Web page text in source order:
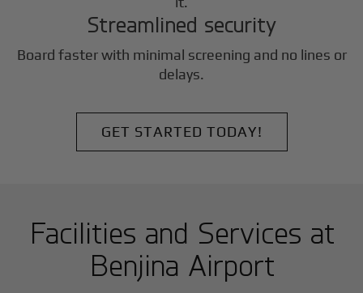
Streamlined security
Board faster with minimal screening and no lines or
delays.
GET STARTED TODAY!
Facilities and Services at
Benjina Airport